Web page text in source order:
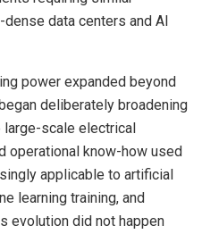
data centers and AI
power expanded beyond
deliberately broadening
scale electrical
operational know-how used
applicable to artificial
learning training, and
evolution did not happen